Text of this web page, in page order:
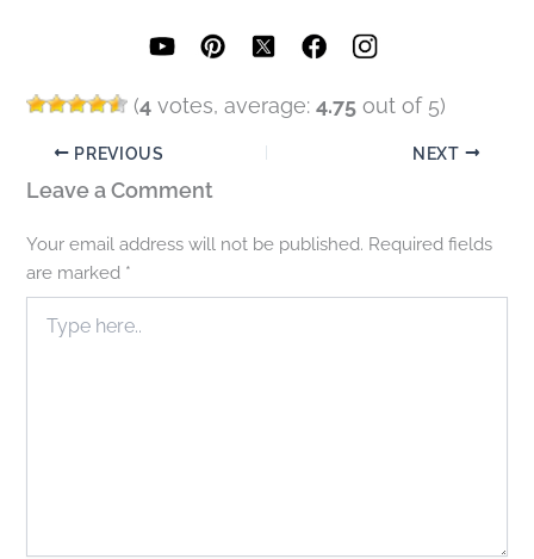
(4 votes, average:4.75 out of 5)
PREVIOUS NEXT
Leave a Comment
Your email address will not be published. Required fields
are marked *
here..